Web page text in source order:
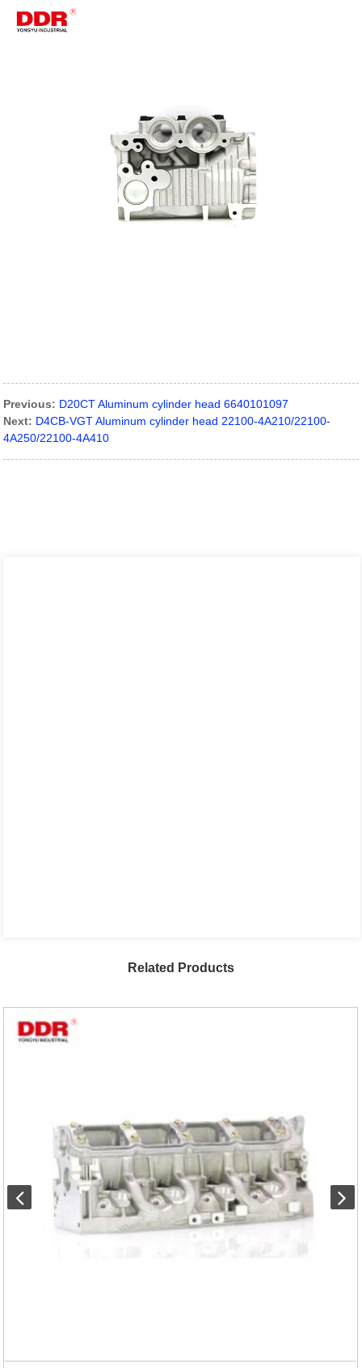
Previous: D20CT Aluminum cylinder head 6640101097
Next: D4CB-VGT Aluminum cylinder head 22100-4A210/22100-
4A250/22100-4A410
Related Products